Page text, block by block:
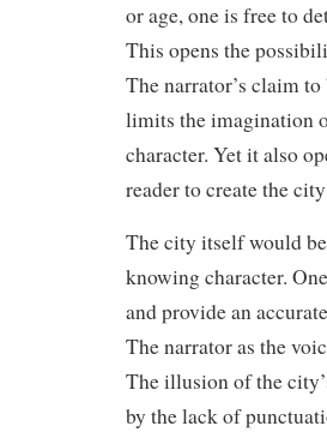
or age, one is free to
This opens the
The narrator’s claim
limits the imagination
character. Yet it also
reader to create the
The city itself would
knowing character.
and provide an
The narrator as the
The illusion of the
by the lack of